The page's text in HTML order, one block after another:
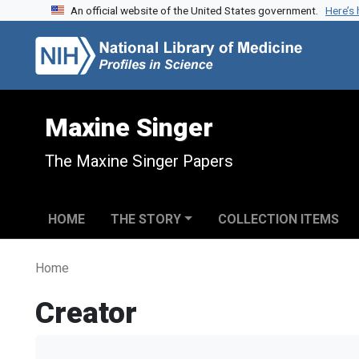
Skip to search
Skip to main contentAn official website of the United States government.
Maxine Singer
The Maxine Singer Papers
HOME THE STORY COLLECTION ITEMS
Home
Creator